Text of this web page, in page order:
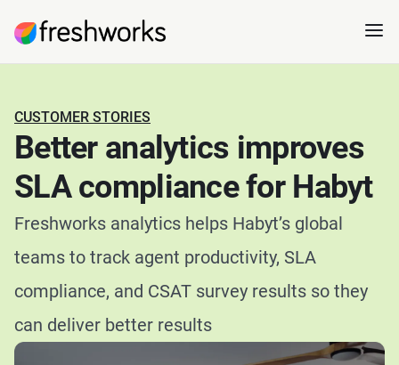
CUSTOMER STORIES
Better analytics improves
SLA compliance for Habyt
Freshworks analytics helps Habyt’s global
teams to track agent productivity, SLA
compliance, and CSAT survey results so they
can deliver better results